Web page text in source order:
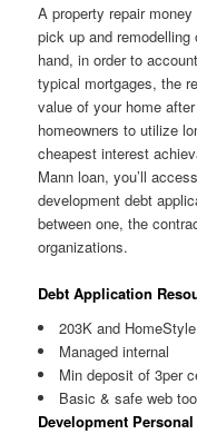
A property repair
pick up and
hand, in order to
typical mortgages, the
value of your home
homeowners to utilize
cheapest interest
Mann loan, you’ll
development debt
between one, the
organizations.
Debt Application
203K and
Managed internal
Min deposit of 3per
Basic & safe web
Development